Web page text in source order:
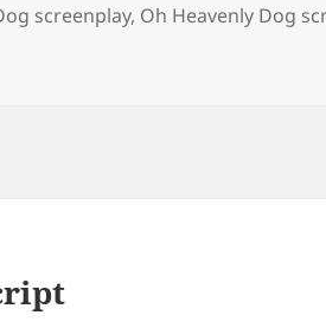
screenplay, Oh Heavenly Dog